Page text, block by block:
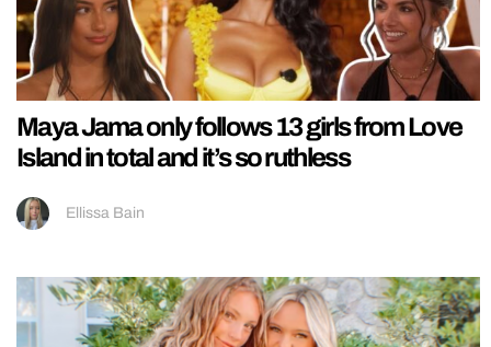
Maya Jama only follows 13 girls from Love
Island in total and it’s so ruthless
Ellissa Bain